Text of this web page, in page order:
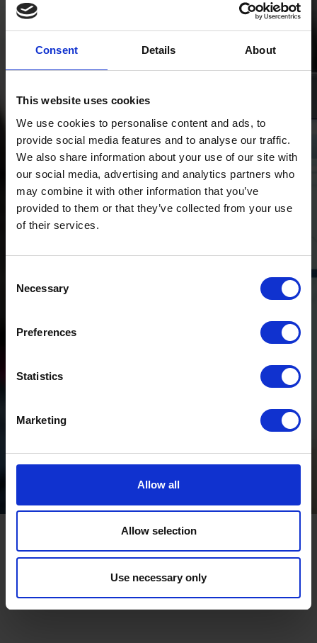
Consent Details About
This website uses cookies
We use cookies to personalise content and ads, to
provide social media features and to analyse our traffic.
We also share information about your use of our site with
our social media, advertising and analytics partners who
may combine it with other information that you’ve
provided to them or that they’ve collected from your use
of their services.
Selection
Necessary
Preferences
Statistics
Marketing
Allow all
Allow selection
Use necessary only
Information is only
valuable when it’s
utilised